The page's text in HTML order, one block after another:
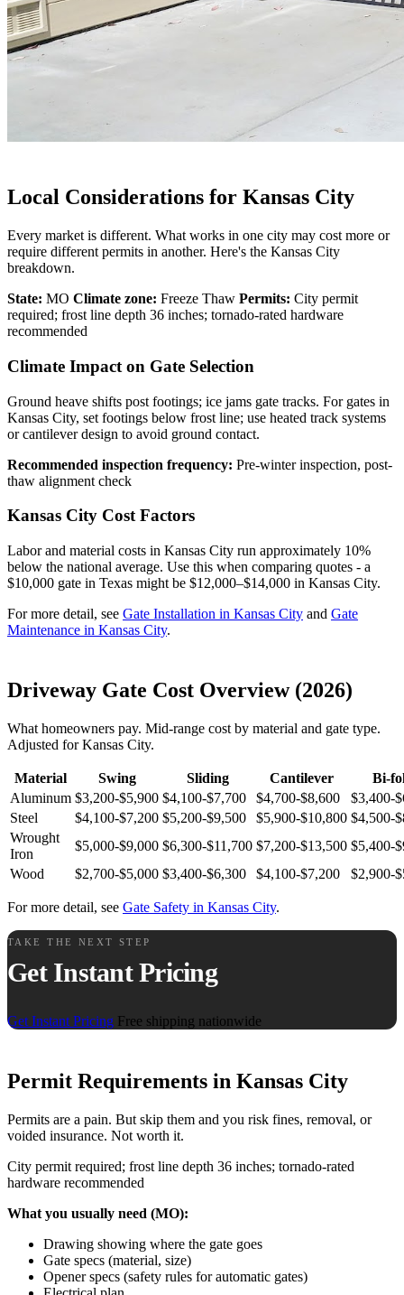
Local Considerations for Kansas City
Every market is different. What works in one city may cost more or
require different permits in another. Here's the Kansas City
breakdown.
State: MO Climate zone: Freeze Thaw Permits: City permit
required; frost line depth 36 inches; tornado-rated hardware
recommended
Climate Impact on Gate Selection
Ground heave shifts post footings; ice jams gate tracks. For gates in
Kansas City, set footings below frost line; use heated track systems
or cantilever design to avoid ground contact.
Recommended inspection frequency: Pre-winter inspection, post-
thaw alignment check
Kansas City Cost Factors
Labor and material costs in Kansas City run approximately 10%
below the national average. Use this when comparing quotes - a
$10,000 gate in Texas might be $12,000–$14,000 in Kansas City.
For more detail, see Gate Installation in Kansas City and Gate
Maintenance in Kansas City.
Driveway Gate Cost Overview (2026)
What homeowners pay. Mid-range cost by material and gate type.
Adjusted for Kansas City.
Material Swing Sliding Cantilever
Bi-
Aluminum $3,200-$5,900 $4,100-$7,700 $4,700-$8,600
$3,400-
Steel
$4,100-$7,200 $5,200-$9,500 $5,900-$10,800 $4,500-
Wrought
Iron
$5,000-$9,000 $6,300-$11,700 $7,200-$13,500 $5,400-
Wood
$2,700-$5,000 $3,400-$6,300 $4,100-$7,200 $2,900-
For more detail, see Gate Safety in Kansas City.
TAKE THE NEXT STEP
Get Instant Pricing
Get Instant Pricing Free shipping nationwide
Permit Requirements in Kansas City
Permits are a pain. But skip them and you risk fines, removal, or
voided insurance. Not worth it.
City permit required; frost line depth 36 inches; tornado-rated
hardware recommended
What you usually need (MO):
Drawing showing where the gate goes
Gate specs (material, size)
Opener specs (safety rules for automatic gates)